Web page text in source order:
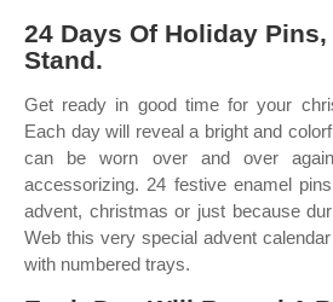
24 Days Of Holiday Pins,
Stand.
Get ready in good time for your
Each day will reveal a bright and
can be worn over and over
accessorizing. 24 festive enamel
advent, christmas or just because
Web this very special advent
with numbered trays.